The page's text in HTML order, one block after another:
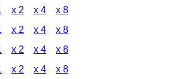
x 2 x 4 x 8
x 2 x 4 x 8
x 2 x 4 x 8
x 2 x 4 x 8